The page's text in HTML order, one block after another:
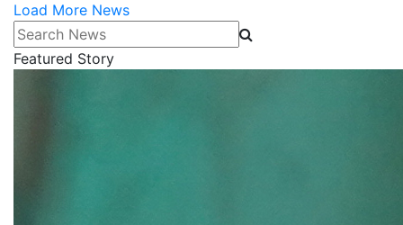
Load More News
Search News
Featured Story